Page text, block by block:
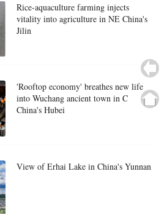
Rice-aquaculture farming injects
vitality into agriculture in NE China's
Jilin
'Rooftop economy' breathes new life
into Wuchang ancient town in C
China's Hubei
View of Erhai Lake in China's Yunnan